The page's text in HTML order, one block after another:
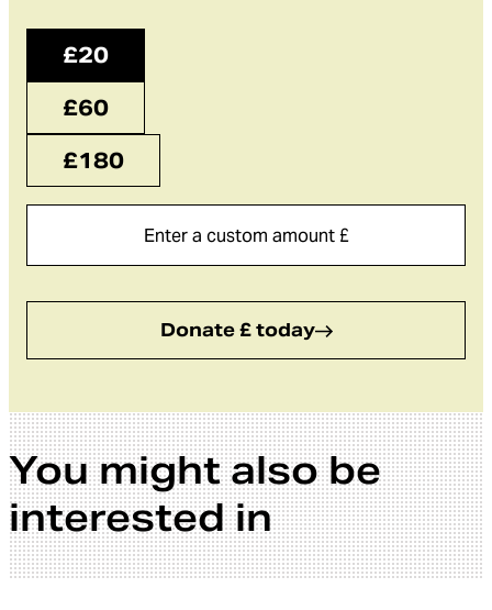
£20
£60
£180
Donate £ today
You might also be
interested in